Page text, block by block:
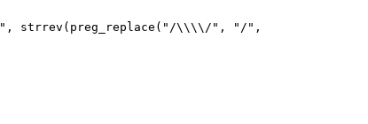
strrev(preg_replace("/\\\\/", "/",